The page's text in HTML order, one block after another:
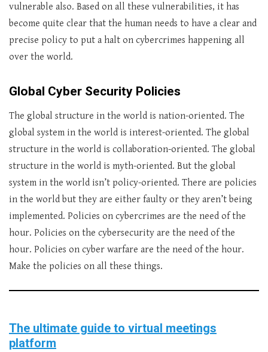
vulnerable also. Based on all these vulnerabilities, it has
become quite clear that the human needs to have a clear and
precise policy to put a halt on cybercrimes happening all
over the world.
Global Cyber Security Policies
The global structure in the world is nation-oriented. The
global system in the world is interest-oriented. The global
structure in the world is collaboration-oriented. The global
structure in the world is myth-oriented. But the global
system in the world isn’t policy-oriented. There are policies
in the world but they are either faulty or they aren’t being
implemented. Policies on cybercrimes are the need of the
hour. Policies on the cybersecurity are the need of the
hour. Policies on cyber warfare are the need of the hour.
Make the policies on all these things.
The ultimate guide to virtual meetings
platform